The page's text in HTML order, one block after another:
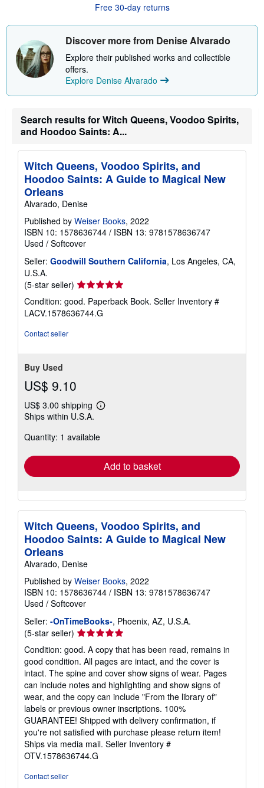
t
h
i
p
p
i
g
a
e
s
Free 30-day returns
Discover more from Denise Alvarado
Explore their published works and collectible
offers.
Explore Denise Alvarado
Search results for Witch Queens, Voodoo Spirits,
and Hoodoo Saints: A...
Witch Queens, Voodoo Spirits, and
Hoodoo Saints: A Guide to Magical New
Orleans
Alvarado, Denise
Published by Weiser Books, 2022
ISBN 10: 1578636744 / ISBN 13: 9781578636747
Used / Softcover
Seller: Goodwill Southern California, Los Angeles, CA,
U.S.A.
(5-star seller) Seller
rating
5
out
Condition: good. Paperback Book. Seller Inventory #
LACV.1578636744.G
Contact seller
Buy Used
US$ 9.10
US$ 3.00 shipping
Learn
shipping
Ships within U.S.A.
Quantity: 1 available
Add to basket
Witch Queens, Voodoo Spirits, and
Hoodoo Saints: A Guide to Magical New
Orleans
Alvarado, Denise
Published by Weiser Books, 2022
ISBN 10: 1578636744 / ISBN 13: 9781578636747
Used / Softcover
Seller: -OnTimeBooks-, Phoenix, AZ, U.S.A.
(5-star seller) Seller
rating
5
out
of
5
stars
Condition: good. A copy that has been read, remains in
good condition. All pages are intact, and the cover is
intact. The spine and cover show signs of wear. Pages
can include notes and highlighting and show signs of
wear, and the copy can include "From the library of"
labels or previous owner inscriptions. 100%
GUARANTEE! Shipped with delivery confirmation, if
you're not satisfied with purchase please return item!
Ships via media mail. Seller Inventory #
OTV.1578636744.G
Contact seller